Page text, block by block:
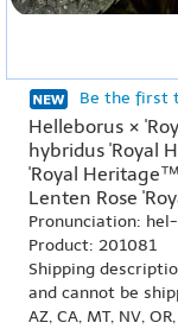
Be the first
Helleborus ×
hybridus 'Royal
'Royal
Lenten Rose
Pronunciation:
Product: 201081
Shipping
and cannot be
AZ, CA, MT, NV,